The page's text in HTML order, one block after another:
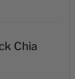
Chia